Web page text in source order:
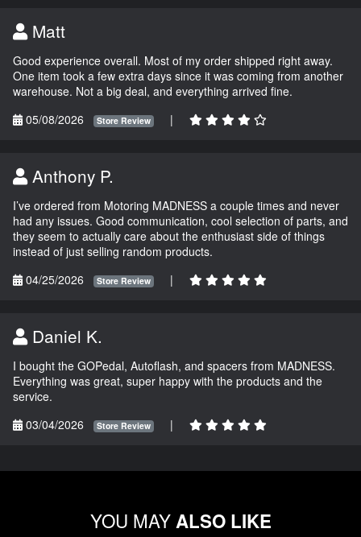
Matt
Good experience overall. Most of my order shipped right away.
One item took a few extra days since it was coming from another
warehouse. Not a big deal, and everything arrived fine.
05/08/2026
Store Review |
Anthony P.
I’ve ordered from Motoring MADNESS a couple times and never
had any issues. Good communication, cool selection of parts, and
they seem to actually care about the enthusiast side of things
instead of just selling random products.
04/25/2026
Store Review |
Daniel K.
I bought the GOPedal, Autoflash, and spacers from MADNESS.
Everything was great, super happy with the products and the
service.
03/04/2026
Store Review |
YOU MAYALSO LIKE